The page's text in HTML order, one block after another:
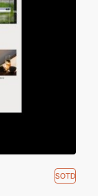
SOTD